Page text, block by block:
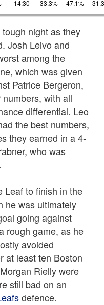
14:30 33.3% 47.1%
night as they
Josh Leivo and
among the
which was given
Patrice Bergeron,
with all
differential. Leo
the best numbers,
they earned in a 4-
who was
Leaf to finish in the
he was ultimately
going against
rough game, as he
avoided
at least ten Boston
Rielly were
still bad on an
defence.